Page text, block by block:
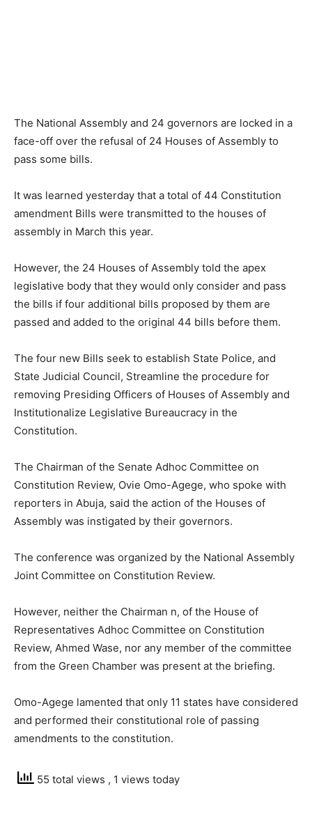
The National Assembly and 24 governors are locked in a
face-off over the refusal of 24 Houses of Assembly to
pass some bills.
It was learned yesterday that a total of 44 Constitution
amendment Bills were transmitted to the houses of
assembly in March this year.
However, the 24 Houses of Assembly told the apex
legislative body that they would only consider and pass
the bills if four additional bills proposed by them are
passed and added to the original 44 bills before them.
The four new Bills seek to establish State Police, and
State Judicial Council, Streamline the procedure for
removing Presiding Officers of Houses of Assembly and
Institutionalize Legislative Bureaucracy in the
Constitution.
The Chairman of the Senate Adhoc Committee on
Constitution Review, Ovie Omo-Agege, who spoke with
reporters in Abuja, said the action of the Houses of
Assembly was instigated by their governors.
The conference was organized by the National Assembly
Joint Committee on Constitution Review.
However, neither the Chairman n, of the House of
Representatives Adhoc Committee on Constitution
Review, Ahmed Wase, nor any member of the committee
from the Green Chamber was present at the briefing.
Omo-Agege lamented that only 11 states have considered
and performed their constitutional role of passing
amendments to the constitution.
55 total views , 1 views today